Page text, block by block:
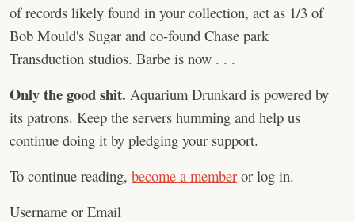
of records likely found in your collection, act as 1/3 of
Bob Mould's Sugar and co-found Chase park
Transduction studios. Barbe is now . . .
Only the good shit. Aquarium Drunkard is powered by
its patrons. Keep the servers humming and help us
continue doing it by pledging your support.
To continue reading, become a member or log in.
Username or Email